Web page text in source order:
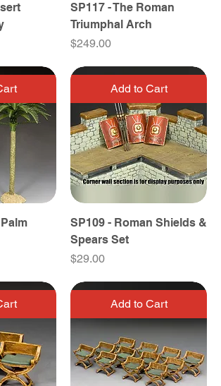
SP117 - The Roman
Triumphal Arch
Price
$249.00
Add to Cart
SP109 - Roman Shields &
Spears Set
Price
$29.00
Add to Cart